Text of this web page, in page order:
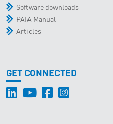
Software downloads
PAIA Manual
Articles
GET CONNECTED